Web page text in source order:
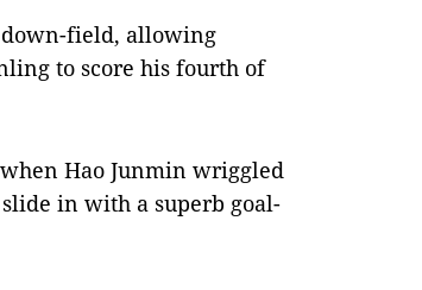
field, allowing
to score his fourth of
Hao Junmin wriggled
in with a superb goal-